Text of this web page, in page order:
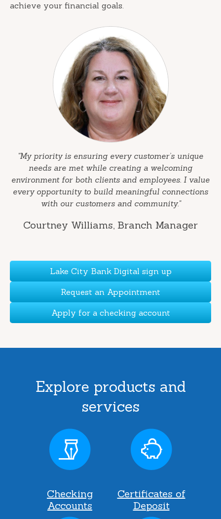
achieve your financial goals.
"My priority is ensuring every customer’s unique
needs are met while creating a welcoming
environment for both clients and employees. I value
every opportunity to build meaningful connections
with our customers and community."
Courtney Williams, Branch Manager
Lake City Bank Digital sign up
Request an Appointment
Apply for a checking account
Explore products and
services
Checking
Accounts
Certificates of
Deposit